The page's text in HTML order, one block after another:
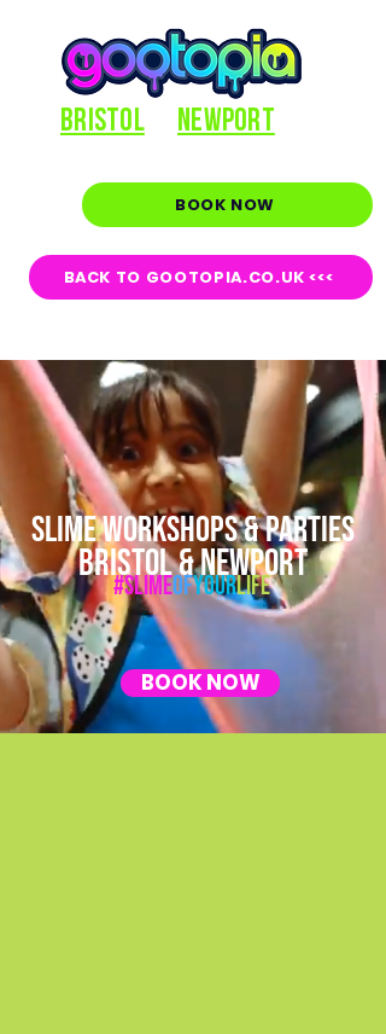
BACK TO GOOTOPIA.CO.UK <<<
BOOK NOW
BRISTOL NEWPORT
SLIME WORKSHOPS & PARTIES
BRISTOL & NEWPORT
#SlimeOfYourLife
BOOK NOW